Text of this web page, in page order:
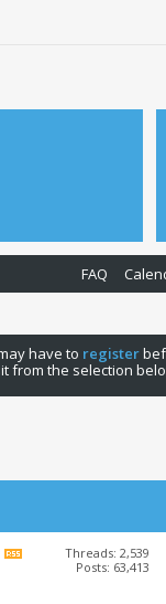
FAQ
have to register
from the selection
Threads: 2,539
Posts: 63,413